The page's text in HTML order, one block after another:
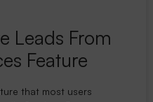
Leads From
Feature
that most users